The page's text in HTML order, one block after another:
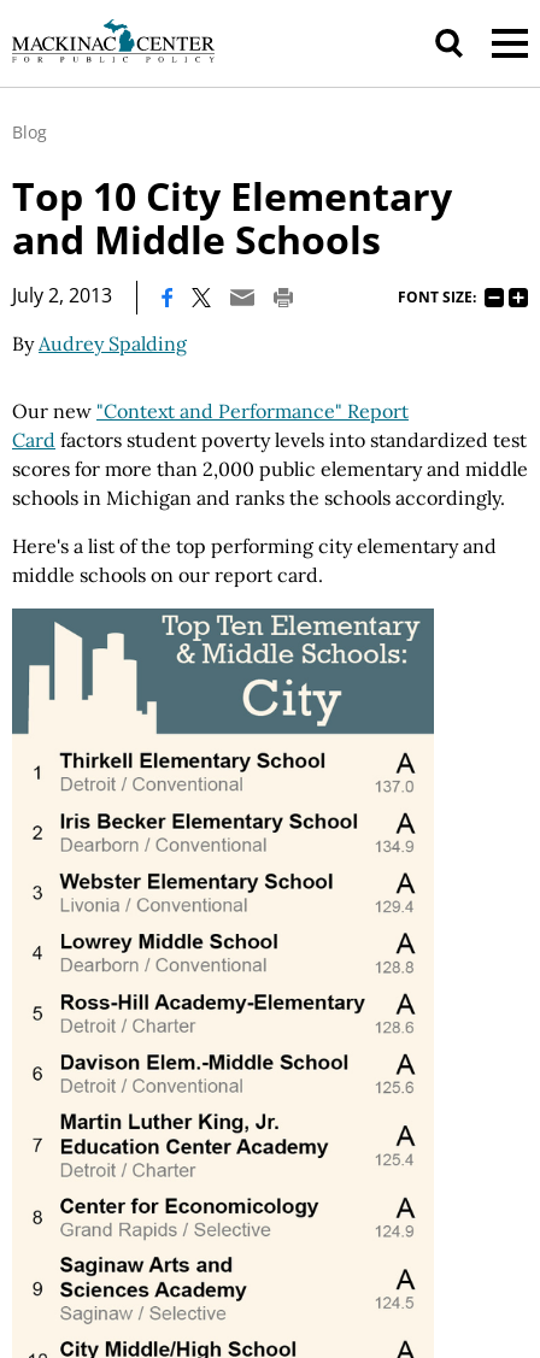
Blog
Top 10 City Elementary
and Middle Schools
July 2, 2013 FONT SIZE:
ByAudrey Spalding
Our new "Context and Performance" Report
Card factors student poverty levels into standardized test
scores for more than 2,000 public elementary and middle
schools in Michigan and ranks the schools accordingly.
Here's a list of the top performing city elementary and
middle schools on our report card.